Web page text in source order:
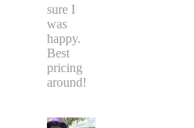
sure I
was
happy.
Best
pricing
around!